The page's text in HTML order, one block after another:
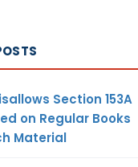
Section 153A
on Regular Books
Material